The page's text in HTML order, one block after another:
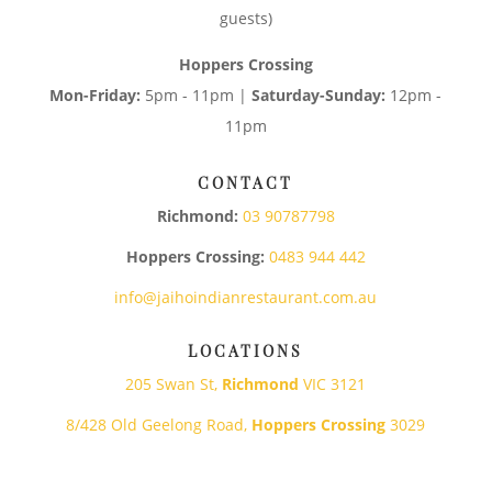
guests)
Hoppers Crossing
Mon-Friday: 5pm - 11pm |Saturday-Sunday: 12pm -
11pm
CONTACT
Richmond: 03 90787798
Hoppers Crossing: 0483 944 442
info@jaihoindianrestaurant.com.au
LOCATIONS
205 Swan St, Richmond VIC 3121
8/428 Old Geelong Road, Hoppers Crossing 3029